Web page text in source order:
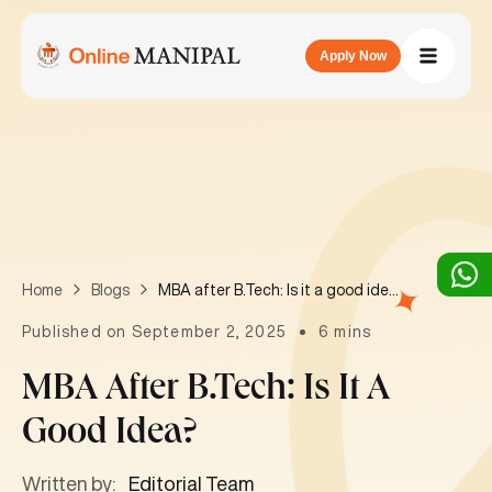
Apply Now
Home Blogs
Published on September 2, 2025 6 mins
MBA After B.Tech: Is It A
Good Idea?
Written by: Editorial Team